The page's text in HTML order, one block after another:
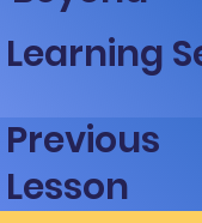
Learning
Previous
Lesson